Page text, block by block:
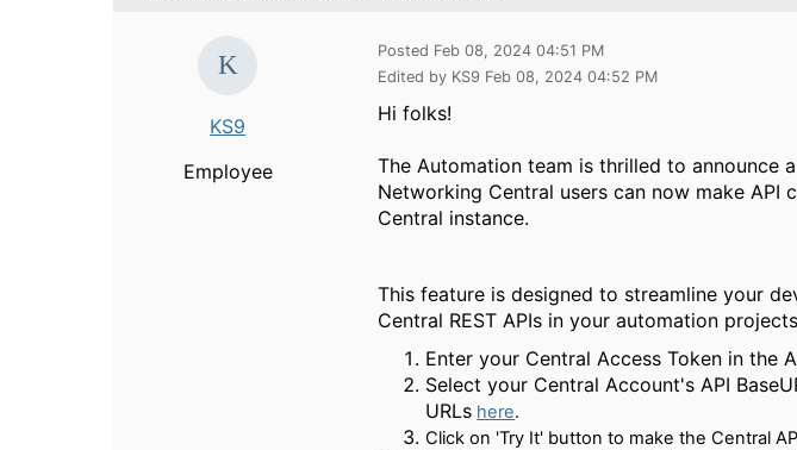
KS9
Employee
Posted Feb 08, 2024 04:51 PM
Edited by KS9 Feb 08, 2024 04:52 PM
Hi folks!
The Automation team is thrilled to announce
Networking Central users can now make
Central instance.
This feature is designed to streamline your
Central REST APIs in your automation
Enter your Central Access Token in the
Select your Central Account's API
URLs here.
Click on 'Try It' button to make the Central